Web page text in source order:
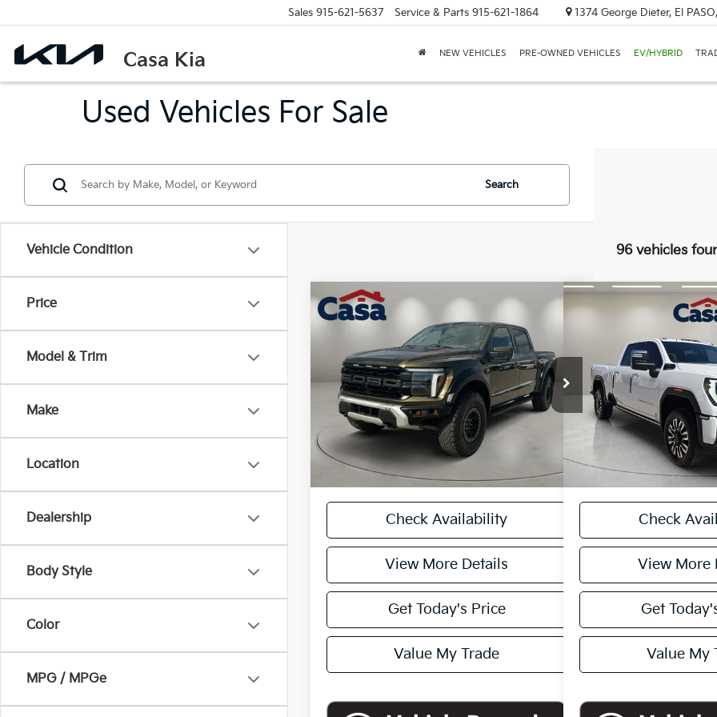
Casa Kia
Sales 915-621-5637 Service & Parts 915-621-1864 1374 George Dieter, El
NEW VEHICLES PRE-OWNED VEHICLES EV/HYBRID
Used Vehicles For Sale
Vehicle Condition
Price
Model & Trim
Make
Location
Dealership
Body Style
Color
MPG / MPGe
Search
96 vehicles
2024Ford F-150Raptor
VIN:1FTFW1RG5RFA52443 Stock:261229B
Model:W1R
21,678 mi Ext. Int.
CASA PRICE
Less
Retail Price
$82,000
Doc Fee:
+$225
Casa Price
CASA EXPRESS PURCHASE
Check Availability
View More Details
Get Today's Price
Value My Trade
Compare Vehicle
GMC Sierra
Denali Ultimate
VIN:1GT49XEY0RF121815
Model:TK20743
41,824 mi
BEST
Less
Retail Price:
Doc Fee:
Internet Price
CASA
Check
View More
Get
Value My
Compare Vehicle